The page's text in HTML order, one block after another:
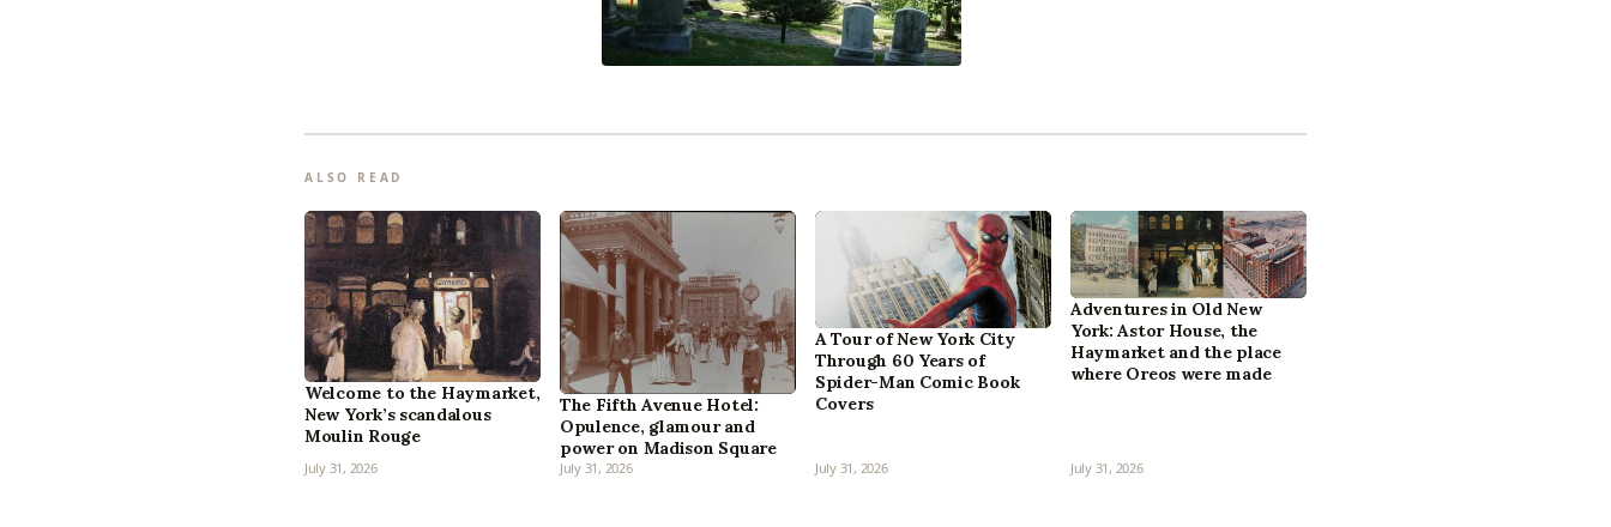
ALSO READ
Welcome to the Haymarket,
New York’s scandalous
Moulin Rouge
July 31, 2026
The Fifth Avenue Hotel:
Opulence, glamour and
power on Madison Square
July 31, 2026
A Tour of New York City
Through 60 Years of
Spider-Man Comic Book
Covers
July 31, 2026
Adventures in Old New
York: Astor House, the
Haymarket and the place
where Oreos were made
July 31, 2026